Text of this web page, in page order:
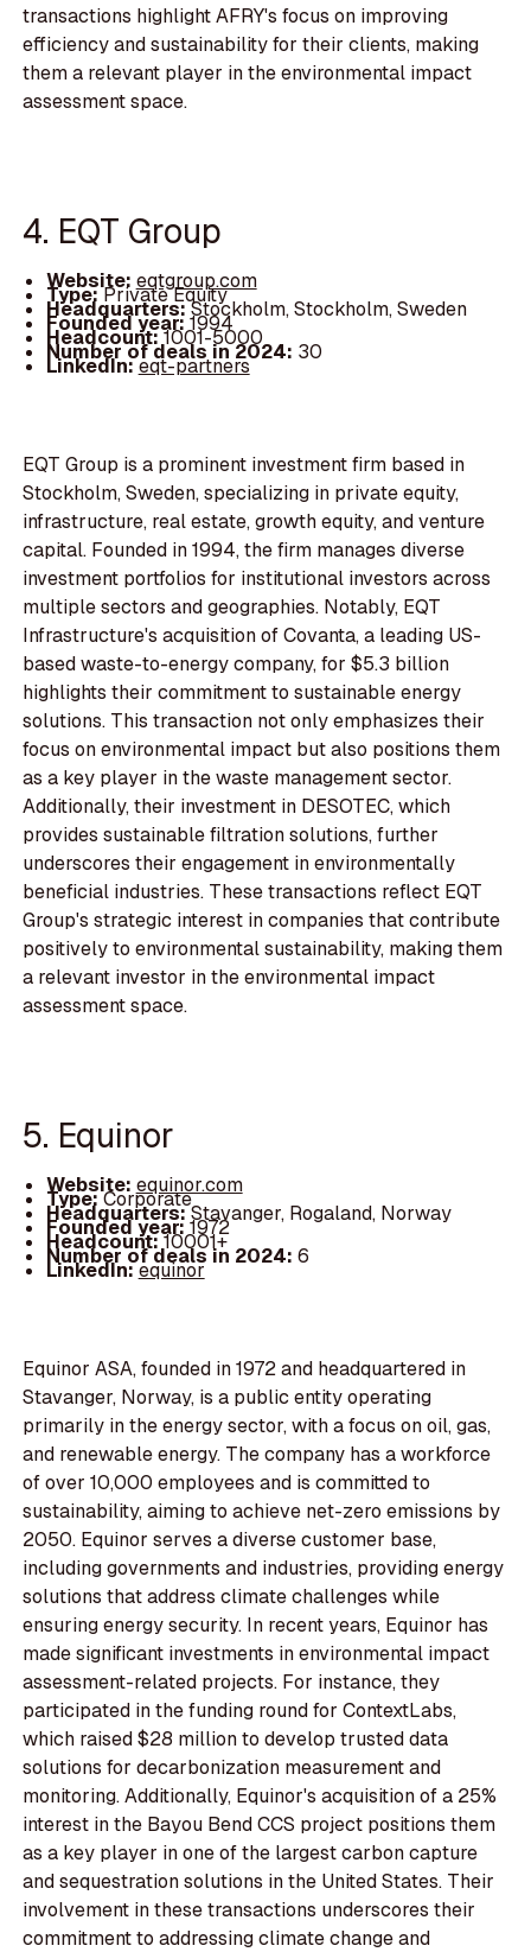
transactions highlight AFRY's focus on improving
efficiency and sustainability for their clients, making
them a relevant player in the environmental impact
assessment space.
4. EQT Group
Website: eqtgroup.com
Type:Private Equity
Headquarters:Stockholm, Stockholm, Sweden
Founded year:1994
Headcount:1001-5000
Number of deals in 2024: 30
LinkedIn:eqt-partners
EQT Group is a prominent investment firm based in
Stockholm, Sweden, specializing in private equity,
infrastructure, real estate, growth equity, and venture
capital. Founded in 1994, the firm manages diverse
investment portfolios for institutional investors across
multiple sectors and geographies. Notably, EQT
Infrastructure's acquisition of Covanta, a leading US-
based waste-to-energy company, for $5.3 billion
highlights their commitment to sustainable energy
solutions. This transaction not only emphasizes their
focus on environmental impact but also positions them
as a key player in the waste management sector.
Additionally, their investment in DESOTEC, which
provides sustainable filtration solutions, further
underscores their engagement in environmentally
beneficial industries. These transactions reflect EQT
Group's strategic interest in companies that contribute
positively to environmental sustainability, making them
a relevant investor in the environmental impact
assessment space.
5. Equinor
Website: equinor.com
Type:Corporate
Headquarters:Stavanger, Rogaland, Norway
Founded year:1972
Headcount:10001+
Number of deals in 2024: 6
LinkedIn:equinor
Equinor ASA, founded in 1972 and headquartered in
Stavanger, Norway, is a public entity operating
primarily in the energy sector, with a focus on oil, gas,
and renewable energy. The company has a workforce
of over 10,000 employees and is committed to
sustainability, aiming to achieve net-zero emissions by
2050. Equinor serves a diverse customer base,
including governments and industries, providing energy
solutions that address climate challenges while
ensuring energy security. In recent years, Equinor has
made significant investments in environmental impact
assessment-related projects. For instance, they
participated in the funding round for ContextLabs,
which raised $28 million to develop trusted data
solutions for decarbonization measurement and
monitoring. Additionally, Equinor's acquisition of a 25%
interest in the Bayou Bend CCS project positions them
as a key player in one of the largest carbon capture
and sequestration solutions in the United States. Their
involvement in these transactions underscores their
commitment to addressing climate change and